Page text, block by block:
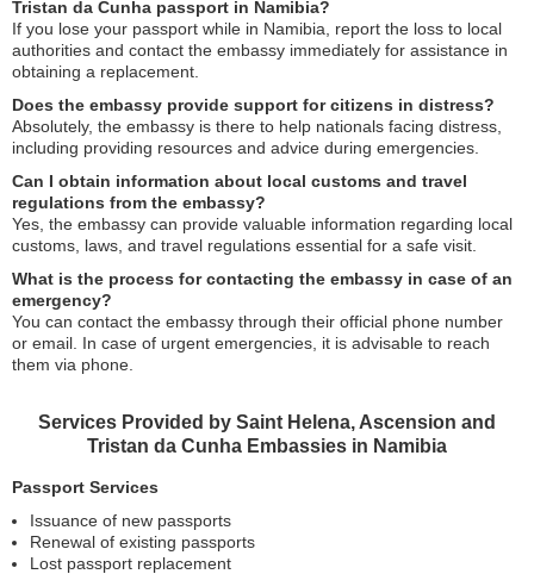
Tristan da Cunha passport in Namibia?
If you lose your passport while in Namibia, report the loss to local
authorities and contact the embassy immediately for assistance in
obtaining a replacement.
Does the embassy provide support for citizens in distress?
Absolutely, the embassy is there to help nationals facing distress,
including providing resources and advice during emergencies.
Can I obtain information about local customs and travel
regulations from the embassy?
Yes, the embassy can provide valuable information regarding local
customs, laws, and travel regulations essential for a safe visit.
What is the process for contacting the embassy in case of an
emergency?
You can contact the embassy through their official phone number
or email. In case of urgent emergencies, it is advisable to reach
them via phone.
Services Provided by Saint Helena, Ascension and
Tristan da Cunha Embassies in Namibia
Passport Services
Issuance of new passports
Renewal of existing passports
Lost passport replacement